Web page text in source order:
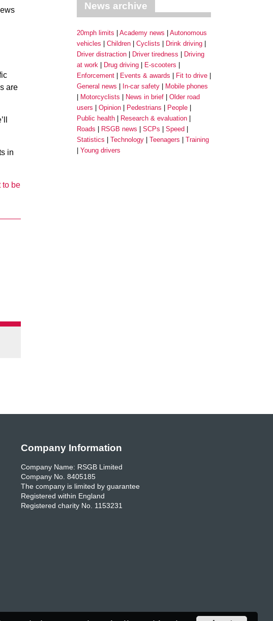
are
in
to be
News archive
20mph limits Academy news
Autonomous
vehicles
Children Cyclists
Drink driving
Driver distraction
Driver tiredness
Driving
at work
Drug driving
E-scooters
Enforcement
Events & awards
Fit to drive
General news
In-car safety
Mobile phones
Motorcyclists
News in brief
Older road
users
Opinion Pedestrians
People
Public health
Research & evaluation
Roads
RSGB news SCPs
Speed
Statistics
Technology Teenagers
Training
Young drivers
Company Information
Company Name: RSGB Limited
Company No. 8405185
The company is limited by guarantee
Registered within England
Registered charity No. 1153231